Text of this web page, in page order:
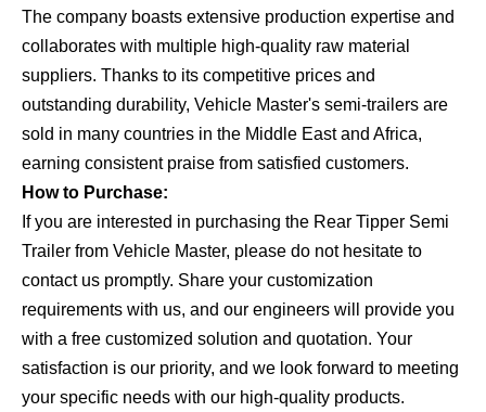
The company boasts extensive production expertise and
collaborates with multiple high-quality raw material
suppliers. Thanks to its competitive prices and
outstanding durability, Vehicle Master's semi-trailers are
sold in many countries in the Middle East and Africa,
earning consistent praise from satisfied customers.
How to Purchase:
If you are interested in purchasing the Rear Tipper Semi
Trailer from Vehicle Master, please do not hesitate to
contact us promptly. Share your customization
requirements with us, and our engineers will provide you
with a free customized solution and quotation. Your
satisfaction is our priority, and we look forward to meeting
your specific needs with our high-quality products.